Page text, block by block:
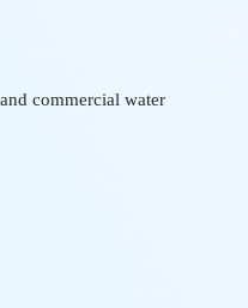
commercial water